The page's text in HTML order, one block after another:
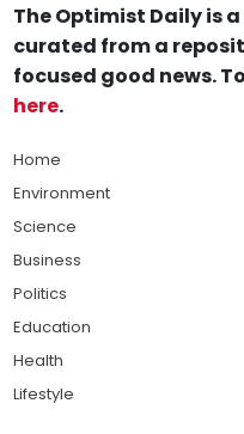
The Optimist Daily is
curated from a
focused good news.
here.
Home
Environment
Science
Business
Politics
Education
Health
Lifestyle